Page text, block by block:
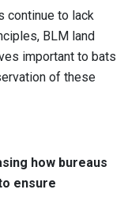
continue to lack
BLM land
important to bats
of these
how bureaus
ensure